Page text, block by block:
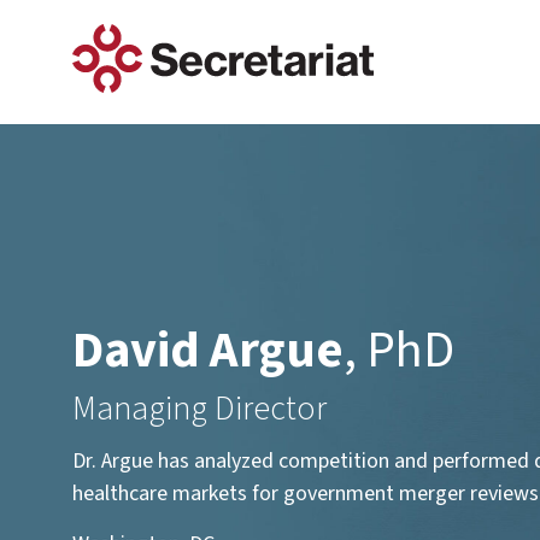
Class Actions
Construction Defect &
Construction Quantum
Energy
Financial Services
David Argue, PhD
Managing Director
Dr. Argue has analyzed competition and performed
healthcare markets for government merger